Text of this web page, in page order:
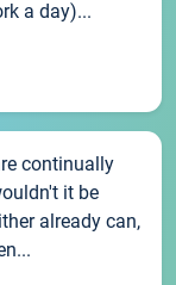
a day)...
continually
it be
already can,